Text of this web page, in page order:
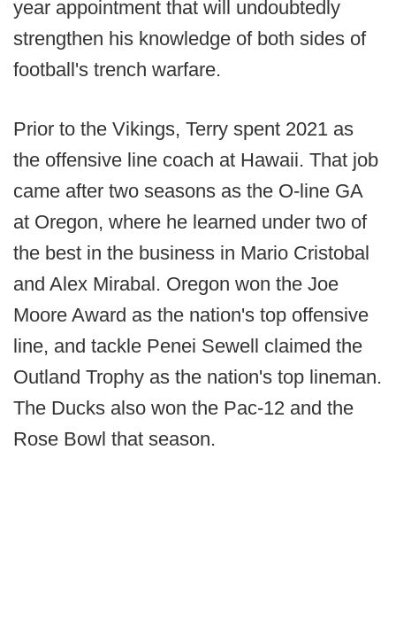
year appointment that will undoubtedly
strengthen his knowledge of both sides of
football's trench warfare.
Prior to the Vikings, Terry spent 2021 as
the offensive line coach at Hawaii. That job
came after two seasons as the O-line GA
at Oregon, where he learned under two of
the best in the business in Mario Cristobal
and Alex Mirabal. Oregon won the Joe
Moore Award as the nation's top offensive
line, and tackle Penei Sewell claimed the
Outland Trophy as the nation's top lineman.
The Ducks also won the Pac-12 and the
Rose Bowl that season.